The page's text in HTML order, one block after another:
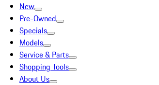
New
Pre-Owned
Specials
Models
Service & Parts
Shopping Tools
About Us